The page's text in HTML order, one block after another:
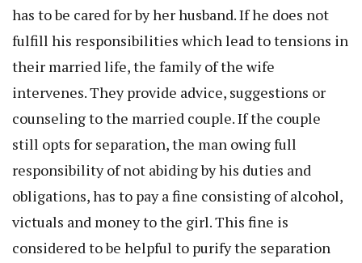
has to be cared for by her husband. If he does not
fulfill his responsibilities which lead to tensions in
their married life, the family of the wife
intervenes. They provide advice, suggestions or
counseling to the married couple. If the couple
still opts for separation, the man owing full
responsibility of not abiding by his duties and
obligations, has to pay a fine consisting of alcohol,
victuals and money to the girl. This fine is
considered to be helpful to purify the separation